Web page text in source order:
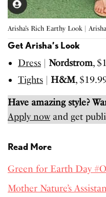
Arisha’s Rich Earthy Look |
Get Arisha’s Look
Dress | Nordstrom,
Tights | H&M,
Have amazing style?
Apply nowand get
Read More
Green for Earth Day
Mother Nature’s